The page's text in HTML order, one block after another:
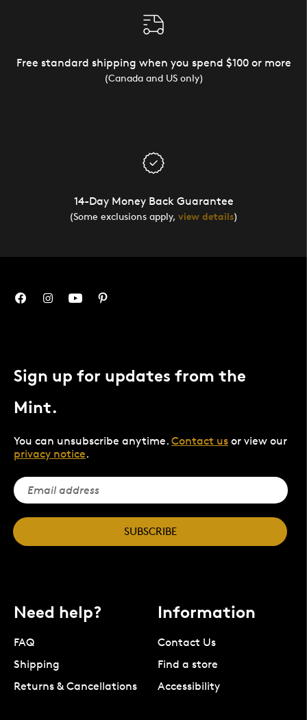
Free standard shipping when you spend $100 or more
(Canada and US only)
14-Day Money Back Guarantee
(Some exclusions apply, view details)
Sign up for updates from the
Mint.
You can unsubscribe anytime. Contact us or view our
privacy notice.
SUBSCRIBE
Need help?
FAQ
Shipping
Returns & Cancellations
Information
Contact Us
Find a store
Accessibility